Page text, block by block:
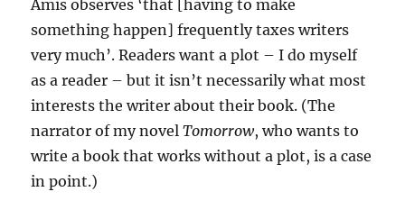
Amis observes ‘that [having to make
something happen] frequently taxes writers
very much’. Readers want a plot – I do myself
as a reader – but it isn’t necessarily what most
interests the writer about their book. (The
narrator of my novelTomorrow, who wants to
write a book that works without a plot, is a case
in point.)